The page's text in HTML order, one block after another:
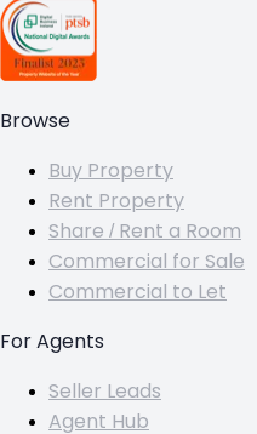
Browse
Buy Property
Rent Property
Share / Rent a Room
Commercial for Sale
Commercial to Let
For Agents
Seller Leads
Agent Hub